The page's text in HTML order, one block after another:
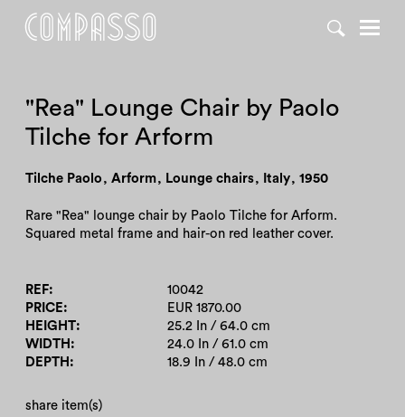
"Rea" Lounge Chair by Paolo
Tilche for Arform
Tilche Paolo , Arform, Lounge chairs, Italy, 1950
Rare "Rea" lounge chair by Paolo Tilche for Arform.
Squared metal frame and hair-on red leather cover.
REF
10042
PRICE
EUR 1870.00
HEIGHT
25.2 In / 64.0 cm
WIDTH
24.0 In / 61.0 cm
DEPTH
18.9 In / 48.0 cm
share item(s)